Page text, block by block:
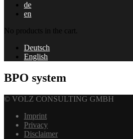
de
en
No products in the cart.
Deutsch
English
BPO system
© VOLZ CONSULTING GMBH
Imprint
Privacy
Disclaimer